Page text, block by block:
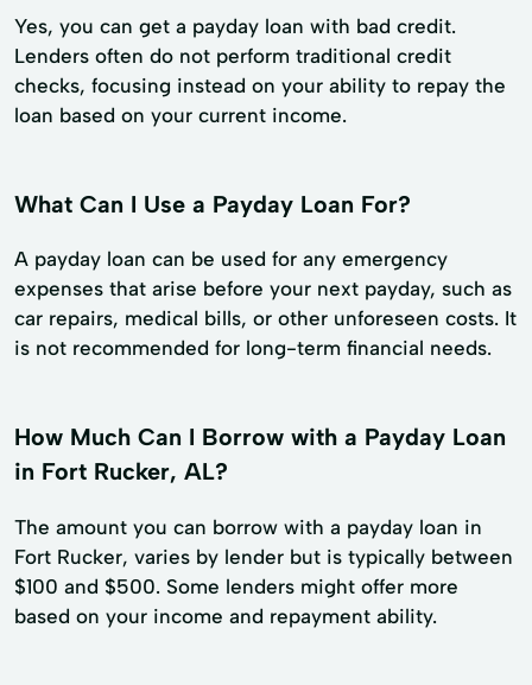
Yes, you can get a payday loan with bad credit.
Lenders often do not perform traditional credit
checks, focusing instead on your ability to repay the
loan based on your current income.
What Can I Use a Payday Loan For?
A payday loan can be used for any emergency
expenses that arise before your next payday, such as
car repairs, medical bills, or other unforeseen costs. It
is not recommended for long-term financial needs.
How Much Can I Borrow with a Payday Loan
in Fort Rucker, AL?
The amount you can borrow with a payday loan in
Fort Rucker, varies by lender but is typically between
$100 and $500. Some lenders might offer more
based on your income and repayment ability.